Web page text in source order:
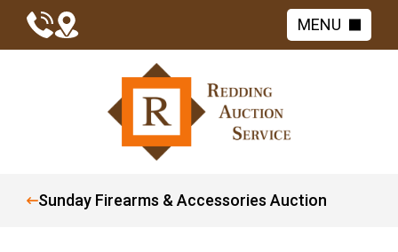
MENU
Sunday Firearms & Accessories Auction